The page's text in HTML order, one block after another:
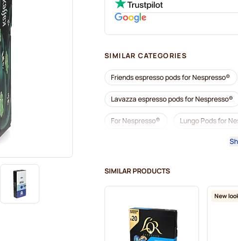
SIMILAR CATEGORIES
Friends espresso pods for Nespresso®
Lavazza espresso pods for Nespresso®
For Nespresso® Lungo Pods for
Descaling and care for Nespresso®
Segafredo coffee pods for Nespresso®
Caffè Borbone for Nespresso®
SIMILAR PRODUCTS
New